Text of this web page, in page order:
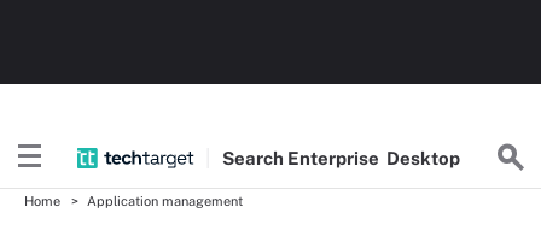
Search Enterprise Desktop
Home Application management